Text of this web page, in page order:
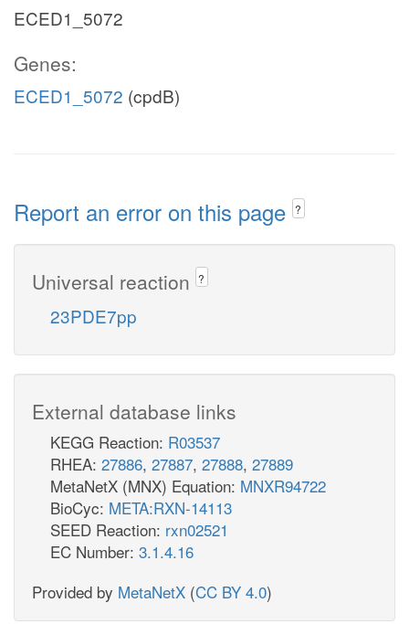
ECED1_5072
Genes:
ECED1_5072 (cpdB)
Report an error on this page ?
Universal reaction ?
23PDE7pp
External database links
KEGG Reaction: R03537
RHEA: 27886, 27887, 27888, 27889
MetaNetX (MNX) Equation: MNXR94722
BioCyc: META:RXN-14113
SEED Reaction: rxn02521
EC Number: 3.1.4.16
Provided by MetaNetX (CC BY 4.0)